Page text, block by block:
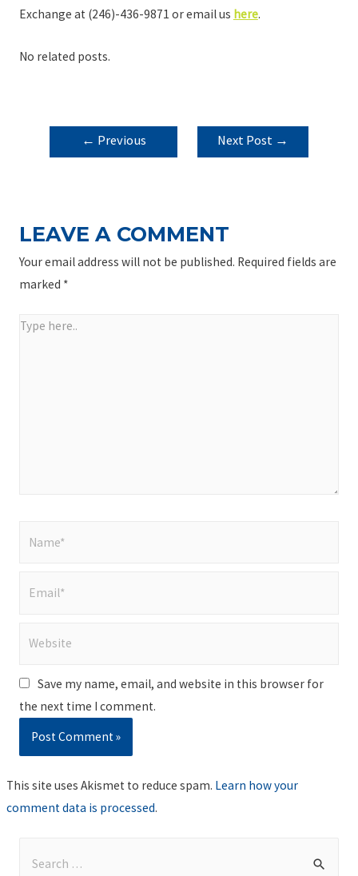
Exchange at (246)-436-9871 or email us here.
No related posts.
POST
NAVIGATION
← Previous
Next Post →
LEAVE A COMMENT
Your email address will not be published. Required fields are
marked *
Type
Save my name, email, and website in this browser for
the next time I comment.
This site uses Akismet to reduce spam. Learn how your
comment data is processed.